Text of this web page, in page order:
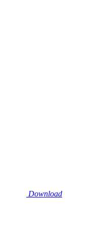
Download